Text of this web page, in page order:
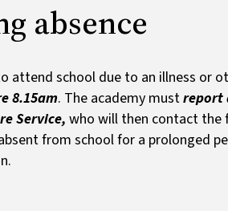
absence
attend school due to an illness or
8.15am. The academy mustreport
Service,who will then contact the
from school for a prolonged